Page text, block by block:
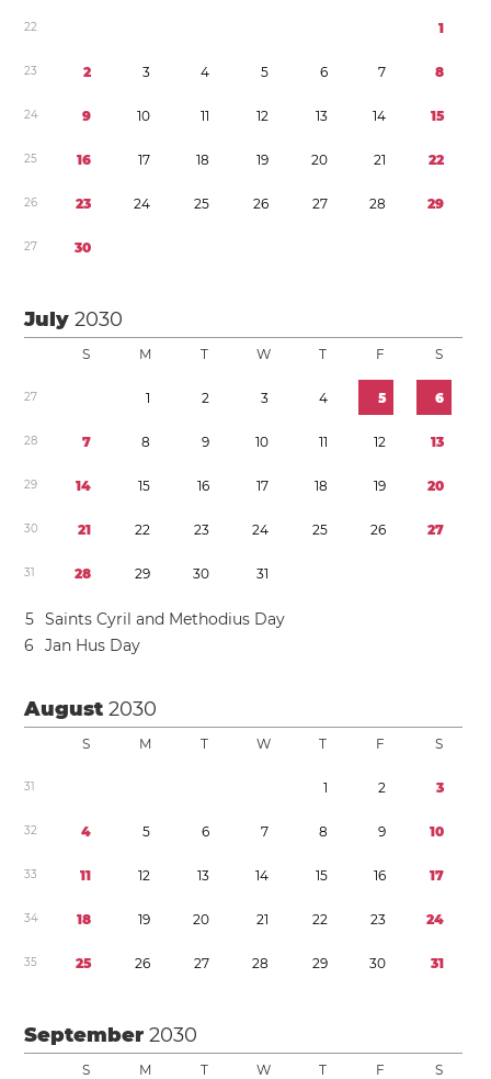
22 1
23 2 3 4 5 6 7 8
24 9 10 11 12 13 14 15
25 16 17 18 19 20 21 22
26 23 24 25 26 27 28 29
27 30
July2030
S M T W T F S
27 1 2 3 4 5 6
28 7 8 9 10 11 12 13
29 14 15 16 17 18 19 20
30 21 22 23 24 25 26 27
31 28 29 30 31
5 Saints Cyril and Methodius Day
6
Jan Hus Day
August2030
S M T W T F S
31 1 2 3
32 4 5 6 7 8 9 10
33 11 12 13 14 15 16 17
34 18 19 20 21 22 23 24
35 25 26 27 28 29 30 31
September2030
S M T W T F S